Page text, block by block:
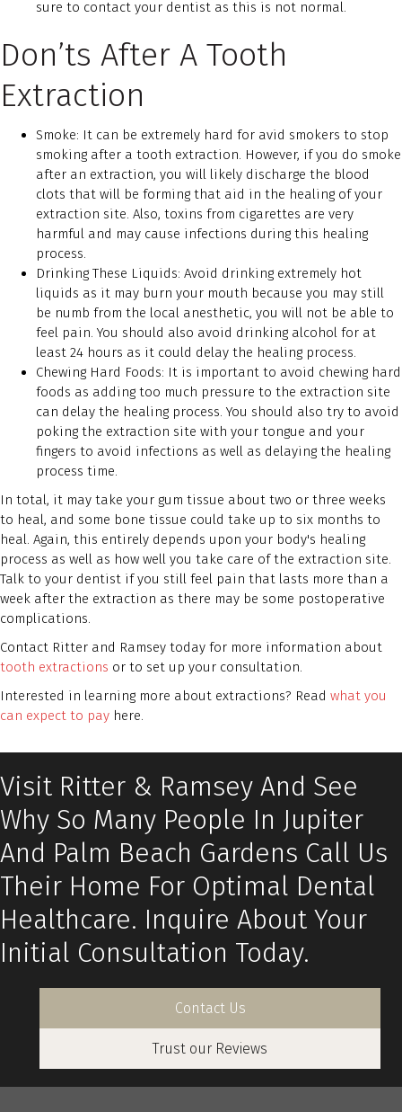
sure to contact your dentist as this is not normal.
Don’ts After A Tooth
Extraction
Smoke: It can be extremely hard for avid smokers to stop
smoking after a tooth extraction. However, if you do smoke
after an extraction, you will likely discharge the blood
clots that will be forming that aid in the healing of your
extraction site. Also, toxins from cigarettes are very
harmful and may cause infections during this healing
process.
Drinking These Liquids: Avoid drinking extremely hot
liquids as it may burn your mouth because you may still
be numb from the local anesthetic, you will not be able to
feel pain. You should also avoid drinking alcohol for at
least 24 hours as it could delay the healing process.
Chewing Hard Foods: It is important to avoid chewing hard
foods as adding too much pressure to the extraction site
can delay the healing process. You should also try to avoid
poking the extraction site with your tongue and your
fingers to avoid infections as well as delaying the healing
process time.
In total, it may take your gum tissue about two or three weeks
to heal, and some bone tissue could take up to six months to
heal. Again, this entirely depends upon your body's healing
process as well as how well you take care of the extraction site.
Talk to your dentist if you still feel pain that lasts more than a
week after the extraction as there may be some postoperative
complications.
Contact Ritter and Ramsey today for more information about
tooth extractions or to set up your consultation.
Interested in learning more about extractions? Read what you
can expect to pay here.
Visit Ritter & Ramsey And See
Why So Many People In Jupiter
And Palm Beach Gardens Call Us
Their Home For Optimal Dental
Healthcare. Inquire About Your
Initial Consultation Today.
Contact Us
Trust our Reviews